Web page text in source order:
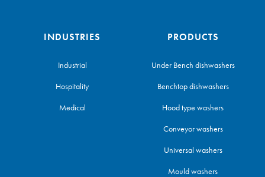
INDUSTRIES
Industrial
Hospitality
Medical
PRODUCTS
Under Bench dishwashers
Benchtop dishwashers
Hood type washers
Conveyor washers
Universal washers
Mould washers